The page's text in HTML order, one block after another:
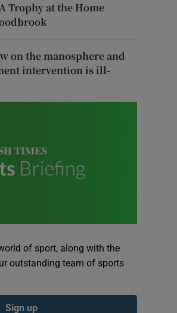
Trophy at the Home
on the manosphere and
intervention is ill-
of sport, along with the
outstanding team of sports
Sign up